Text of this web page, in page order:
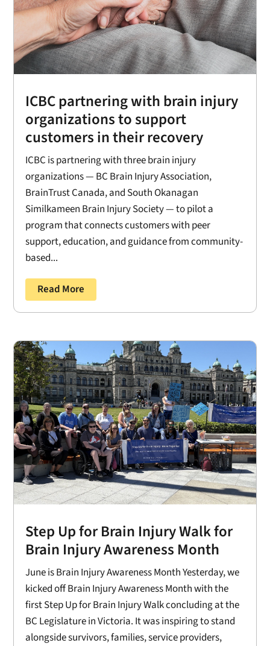
ICBC partnering with brain injury
organizations to support
customers in their recovery
ICBC is partnering with three brain injury
organizations — BC Brain Injury Association,
BrainTrust Canada, and South Okanagan
Similkameen Brain Injury Society — to pilot a
program that connects customers with peer
support, education, and guidance from community-
based...
Read More
Step Up for Brain Injury Walk for
Brain Injury Awareness Month
June is Brain Injury Awareness Month Yesterday, we
kicked off Brain Injury Awareness Month with the
first Step Up for Brain Injury Walk concluding at the
BC Legislature in Victoria. It was inspiring to stand
alongside survivors, families, service providers,